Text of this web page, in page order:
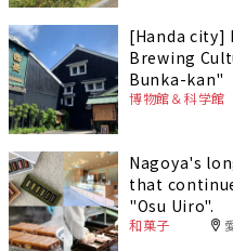
[Handa city]
Brewing
Bunka-kan"
博物館＆科学館
Nagoya's
that
"Osu Uiro".
和菓子